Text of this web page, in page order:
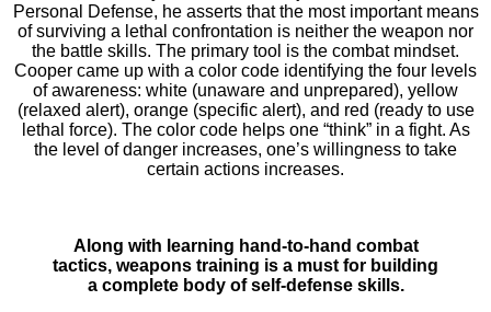
Personal Defense, he asserts that the most important means
of surviving a lethal confrontation is neither the weapon nor
the battle skills. The primary tool is the combat mindset.
Cooper came up with a color code identifying the four levels
of awareness: white (unaware and unprepared), yellow
(relaxed alert), orange (specific alert), and red (ready to use
lethal force). The color code helps one “think” in a fight. As
the level of danger increases, one’s willingness to take
certain actions increases.
Along with learning hand-to-hand combat
tactics, weapons training is a must for building
a complete body of self-defense skills.